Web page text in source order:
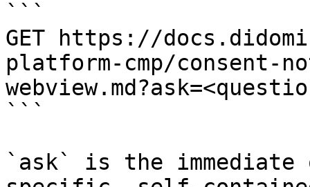
```
GET https://
platform-cmp/consent-
```
`ask` is the